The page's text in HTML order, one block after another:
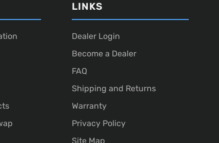
LINKS
Dealer Login
Become a Dealer
FAQ
Shipping and Returns
Warranty
Privacy Policy
Site Map